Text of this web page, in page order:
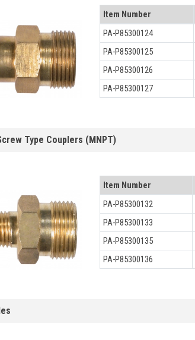
Item Number
PA-P85300124
PA-P85300125
PA-P85300126
PA-P85300127
Type Couplers (MNPT)
Item Number
PA-P85300132
PA-P85300133
PA-P85300135
PA-P85300136